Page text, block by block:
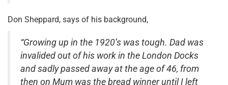
Don Sheppard, says of his background,
“Growing up in the 1920’s was tough. Dad was
invalided out of his work in the London Docks
and sadly passed away at the age of 46, from
then on Mum was the bread winner until I left